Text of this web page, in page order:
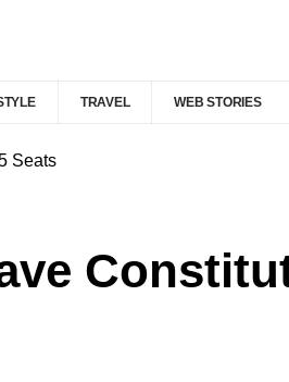
TRAVEL WEB STORIES
Seats